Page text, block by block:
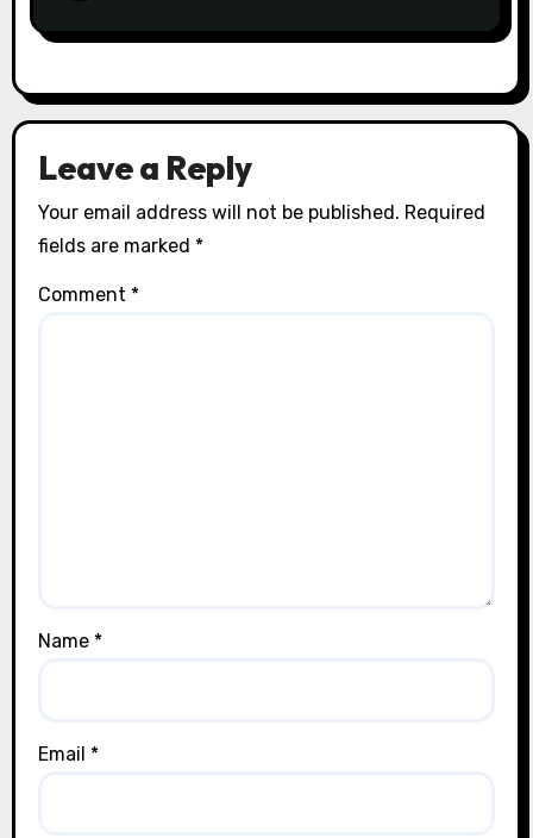
Leave a Reply
Your email address will not be published. Required
fields are marked *
Comment *
Name *
Email *